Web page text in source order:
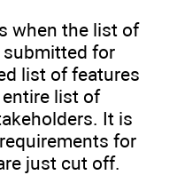
when the list of
submitted for
list of features
list of
It is
for
just cut off.